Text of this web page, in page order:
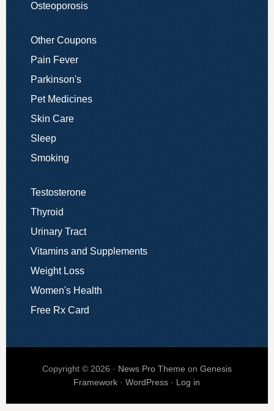
Osteoporosis
Other Coupons
Pain Fever
Parkinson's
Pet Medicines
Skin Care
Sleep
Smoking
Testosterone
Thyroid
Urinary Tract
Vitamins and Supplements
Weight Loss
Women's Health
Free Rx Card
Copyright © 2026 · News Pro Theme on Genesis
Framework ·WordPress · Log in